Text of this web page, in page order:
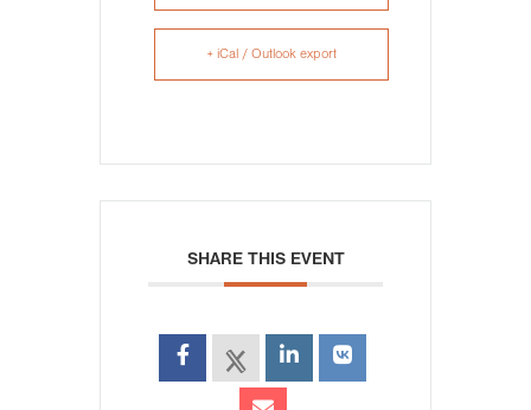
+ iCal / Outlook export
SHARE THIS EVENT